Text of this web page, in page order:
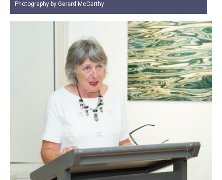
Photography by Gerard McCarthy